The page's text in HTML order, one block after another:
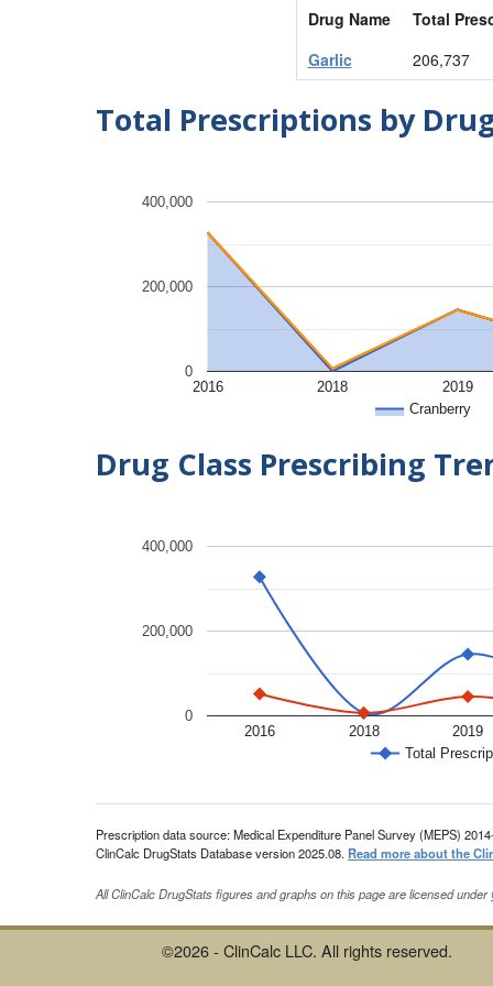
Drug Name
Total
Garlic
206,737
Total Prescriptions by
Cranberry
2016 2018 2019
0
200,000
400,000
Drug Class Prescribing
Total
2016 2018 2019
0
200,000
400,000
Prescription data source: Medical Expenditure Panel Survey (MEPS)
ClinCalc DrugStats Database version 2025.08. Read more about the
All ClinCalc DrugStats figures and graphs on this page are licensed under
©2026 - ClinCalc LLC. All rights reserved.